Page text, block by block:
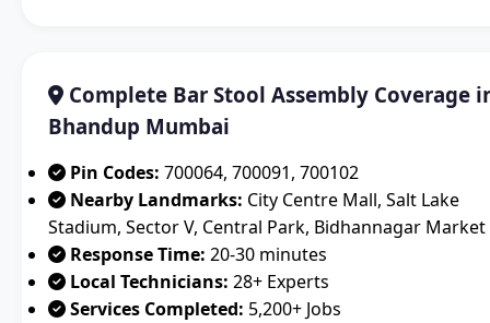
Complete Bar Stool Assembly Coverage
Bhandup Mumbai
Pin Codes: 700064, 700091, 700102
Nearby Landmarks: City Centre Mall, Salt Lake
Stadium, Sector V, Central Park, Bidhannagar Market
Response Time: 20-30 minutes
Local Technicians: 28+ Experts
Services Completed: 5,200+ Jobs